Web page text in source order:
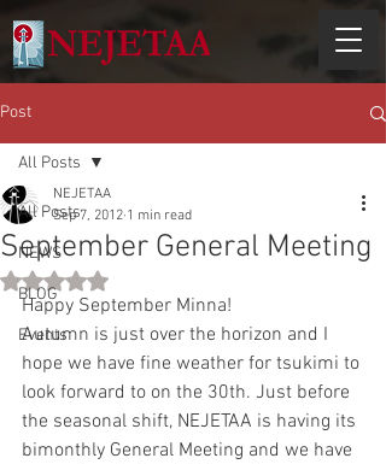
Post
All Posts
NEWS
BLOG
Events
All Posts
September General Meeting
NEJETAA
Sep 7, 2012 1 min read
Rated NaN out of 5 stars.
Happy September Minna!
Autumn is just over the horizon and I
hope we have fine weather for tsukimi to
look forward to on the 30th. Just before
the seasonal shift, NEJETAA is having its
bimonthly General Meeting and we have